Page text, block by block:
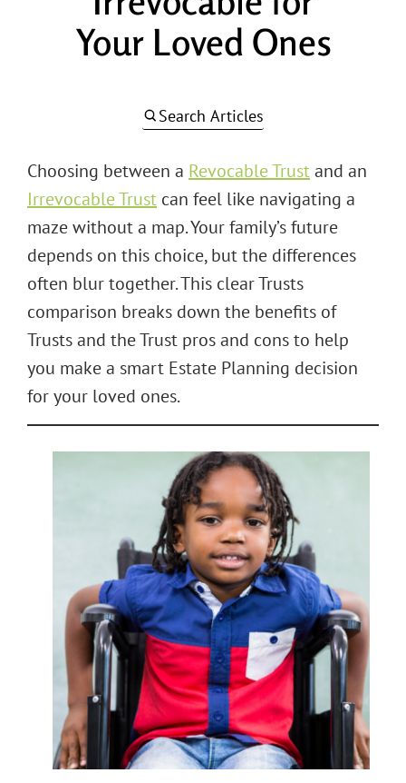
Your Loved Ones
Search Articles
Choosing between a Revocable Trustand an
Irrevocable Trust can feel like navigating a
maze without a map. Your family’s future
depends on this choice, but the differences
often blur together. This clear Trusts
comparison breaks down the benefits of
Trusts and the Trust pros and cons to help
you make a smart Estate Planning decision
for your loved ones.